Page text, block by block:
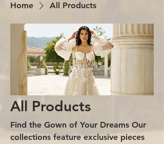
Home All Products
All Products
Find the Gown of Your Dreams Our
collections feature exclusive pieces